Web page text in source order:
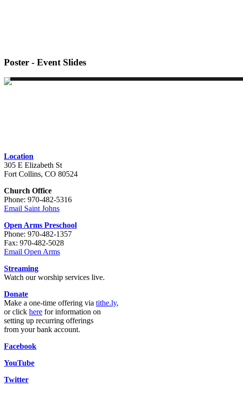
Poster - Event Slides
Location
305 E Elizabeth St
Fort Collins, CO 80524
Church Office
Phone: 970-482-5316
Email Saint Johns
Open Arms Preschool
Phone: 970-482-1357
Fax: 970-482-5028
Email Open Arms
Streaming
Watch our worship services live.
Donate
Make a one-time offering via tithe.ly,
or click here for information on
setting up recurring offerings
from your bank account.
Facebook
YouTube
Twitter